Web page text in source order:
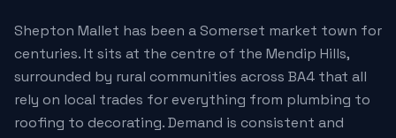
Shepton Mallet has been a Somerset market town for
centuries. It sits at the centre of the Mendip Hills,
surrounded by rural communities across BA4 that all
rely on local trades for everything from plumbing to
roofing to decorating. Demand is consistent and